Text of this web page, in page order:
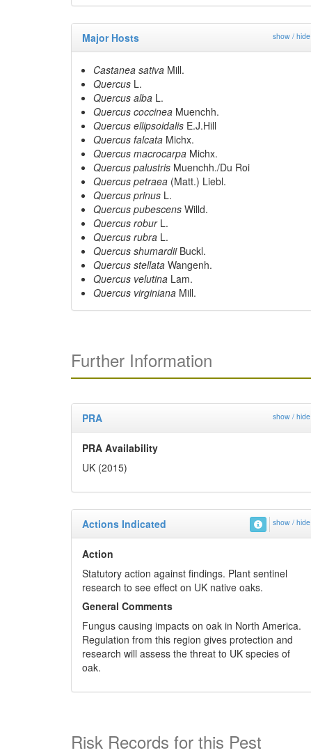
Major Hosts show / hide
Castanea sativa Mill.
Quercus L.
Quercus alba L.
Quercus coccinea Muenchh.
Quercus ellipsoidalis E.J.Hill
Quercus falcata Michx.
Quercus macrocarpa Michx.
Quercus palustris Muenchh./Du Roi
Quercus petraea (Matt.) Liebl.
Quercus prinus L.
Quercus pubescens Willd.
Quercus roburL.
Quercus rubra L.
Quercus shumardiiBuckl.
Quercus stellata Wangenh.
Quercus velutina Lam.
Quercus virginiana Mill.
Further Information
PRA show / hide
PRA Availability
UK (2015)
Actions Indicated show / hide
Action
Statutory action against findings. Plant sentinel
research to see effect on UK native oaks.
General Comments
Fungus causing impacts on oak in North America.
Regulation from this region gives protection and
research will assess the threat to UK species of
oak.
Risk Records for this Pest